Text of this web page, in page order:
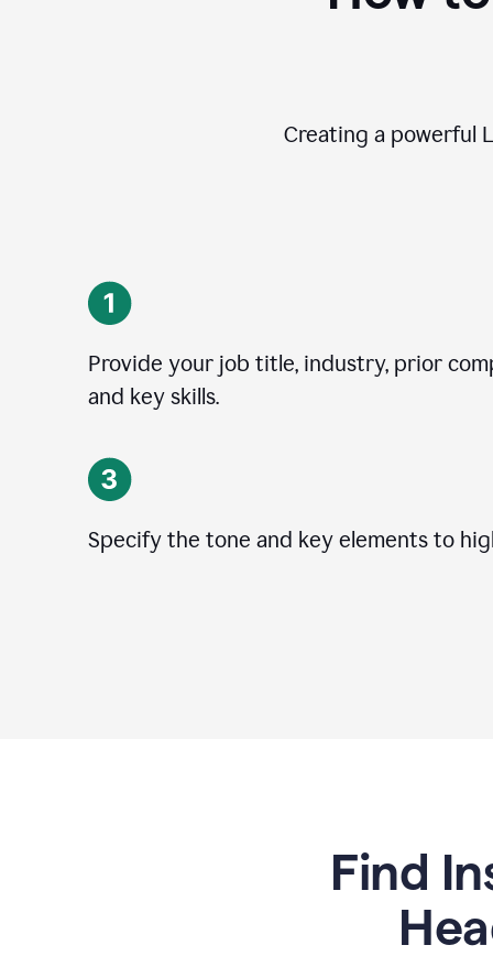
Creating a powerful
Provide your job title, industry, prior
and key skills.
Specify the tone and key elements to
Find